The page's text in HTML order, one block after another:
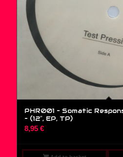
PHR001 – Somatic
– (12″, EP, TP)
8,95 €